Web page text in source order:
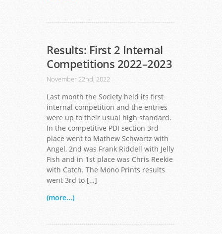
Results: First 2 Internal
Competitions 2022–2023
November 22nd, 2022
Last month the Society held its first
internal competition and the entries
were up to their usual high standard.
In the competitive PDI section 3rd
place went to Mathew Schwartz with
Angel, 2nd was Frank Riddell with Jelly
Fish and in 1st place was Chris Reekie
with Catch. The Mono Prints results
went 3rd to […]
(more...)